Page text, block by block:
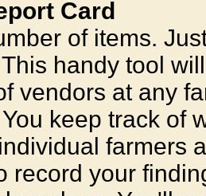
Card
of items.
handy tool
vendors at any
keep track of
farmers
record your